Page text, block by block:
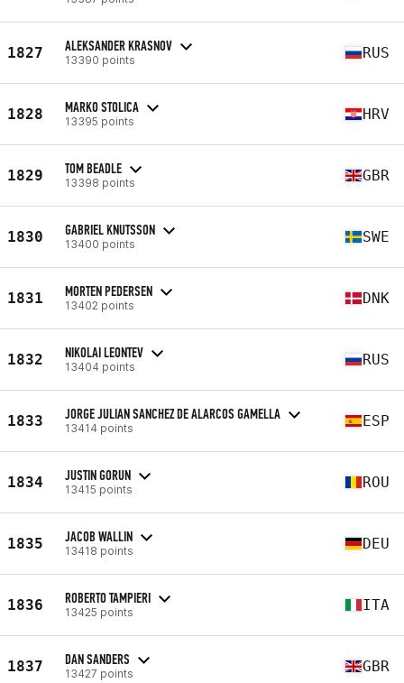
1827 ALEKSANDER KRASNOV
13390 points RUS
1828 MARKO STOLICA
13395 points HRV
1829 TOM BEADLE
13398 points GBR
1830 GABRIEL KNUTSSON
13400 points SWE
1831 MORTEN PEDERSEN
13402 points DNK
1832 NIKOLAI LEONTEV
13404 points RUS
1833 JORGE JULIAN SANCHEZ DE ALARCOS GAMELLA
13414 points ESP
1834 JUSTIN GORUN
13415 points ROU
1835 JACOB WALLIN
13418 points DEU
1836 ROBERTO TAMPIERI
13425 points ITA
1837 DAN SANDERS
13427 points GBR